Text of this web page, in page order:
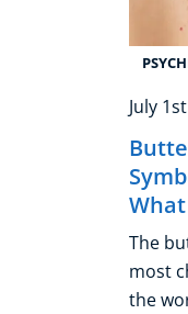
July 1st
The
most
the